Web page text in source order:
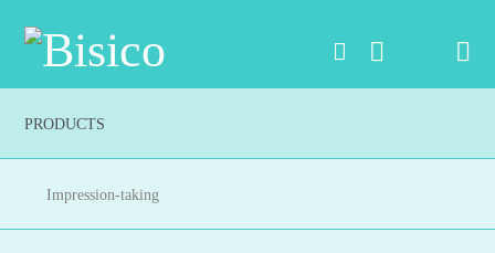
PRODUCTS
Impression-taking